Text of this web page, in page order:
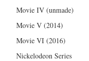
Movie IV (unmade)
Movie V (2014)
Movie VI (2016)
Nickelodeon Series